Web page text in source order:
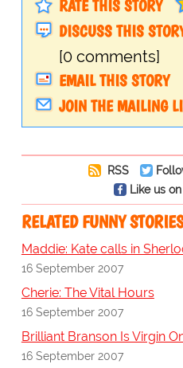
RATE THIS STORY
DISCUSS THIS
[0 comments]
EMAIL THIS STORY
JOIN THE MAILING
RSS
Like us
RELATED FUNNY
Maddie: Kate calls in
16 September 2007
Cherie: The Vital Hours
16 September 2007
Brilliant Branson Is Virgin
16 September 2007